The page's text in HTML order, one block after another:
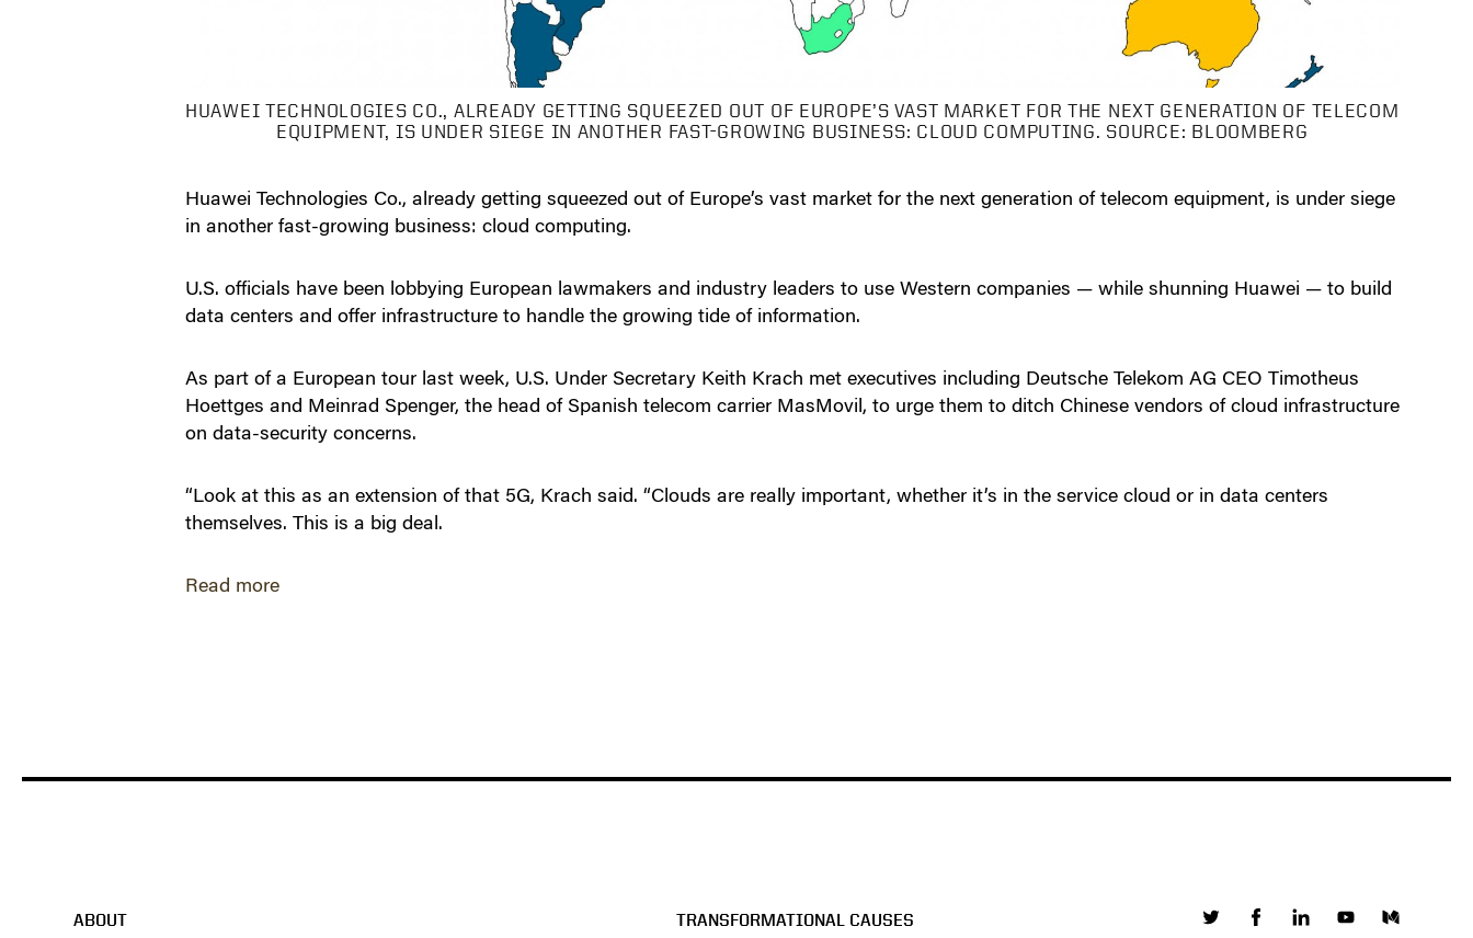
HUAWEI TECHNOLOGIES CO., ALREADY GETTING SQUEEZED OUT OF EUROPE’S VAST MARKET FOR THE NEXT GENERATION OF TELECOM
EQUIPMENT, IS UNDER SIEGE IN ANOTHER FAST-GROWING BUSINESS: CLOUD COMPUTING. SOURCE: BLOOMBERG
Huawei Technologies Co., already getting squeezed out of Europe’s vast market for the next generation of telecom equipment, is under siege
in another fast-growing business: cloud computing.
U.S. officials have been lobbying European lawmakers and industry leaders to use Western companies — while shunning Huawei — to build
data centers and offer infrastructure to handle the growing tide of information.
As part of a European tour last week, U.S. Under Secretary Keith Krach met executives including Deutsche Telekom AG CEO Timotheus
Hoettges and Meinrad Spenger, the head of Spanish telecom carrier MasMovil, to urge them to ditch Chinese vendors of cloud infrastructure
on data-security concerns.
“Look at this as an extension of that 5G, Krach said. “Clouds are really important, whether it’s in the service cloud or in data centers
themselves. This is a big deal.
Read more
ABOUT TRANSFORMATIONAL CAUSES